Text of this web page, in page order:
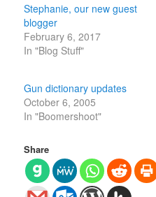
Stephanie, our new guest
blogger
February 6, 2017
In "Blog Stuff"
Gun dictionary updates
October 6, 2005
In "Boomershoot"
Share